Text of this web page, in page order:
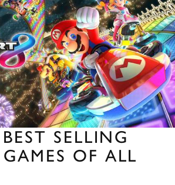
SELLING
OF ALL